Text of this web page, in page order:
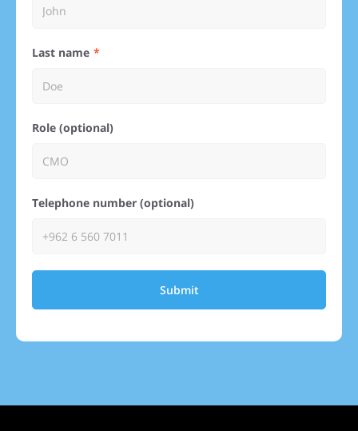
Last name
Role (optional)
Telephone number (optional)
Submit